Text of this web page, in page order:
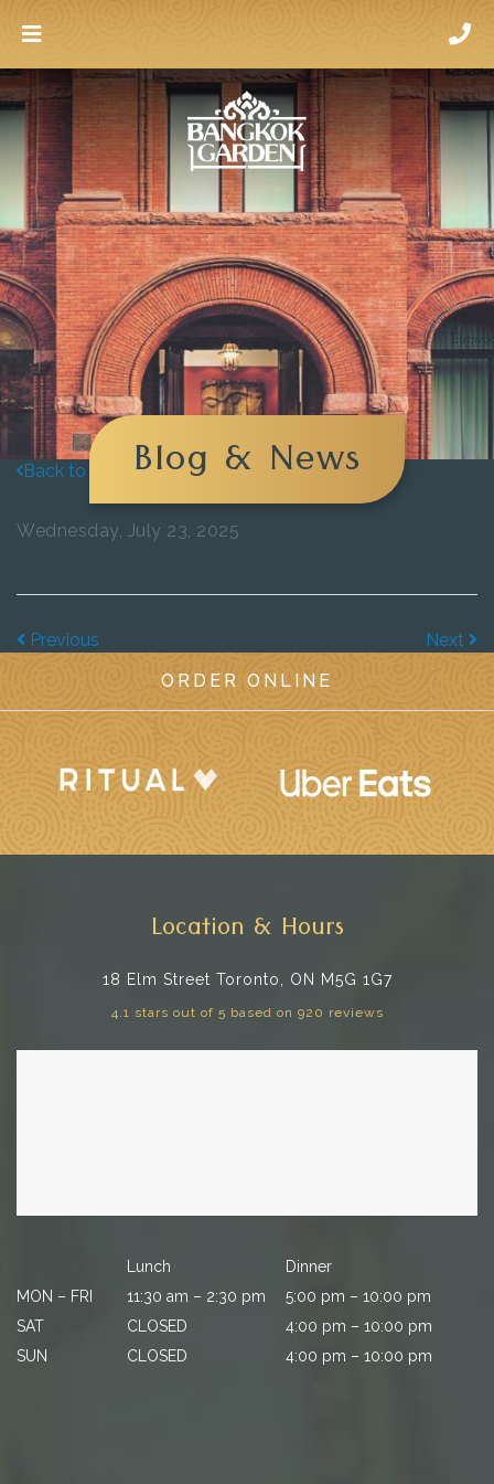
Blog & News
Back to blog
Wednesday, July 23, 2025
Previous
Next
ORDER ONLINE
Location & Hours
18 Elm Street Toronto, ON M5G 1G7
4.1 stars out of 5 based on 920 reviews
Lunch
Dinner
MON – FRI
11:30 am – 2:30 pm
5:00 pm – 10:00 pm
SAT
CLOSED
4:00 pm – 10:00 pm
SUN
CLOSED 4:00 pm – 10:00 pm